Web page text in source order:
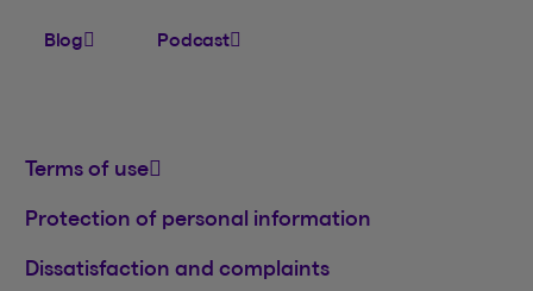
Blog Podcast
Terms of use
Protection of personal information
Dissatisfaction and complaints